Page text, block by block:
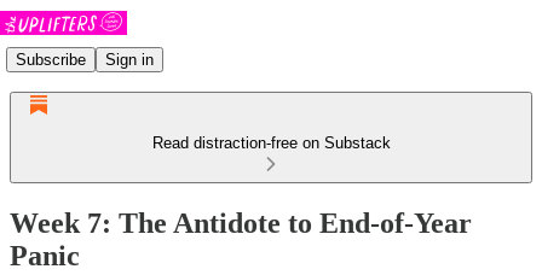
Subscribe Sign in
Read distraction-free on Substack
Week 7: The Antidote to End-of-Year
Panic